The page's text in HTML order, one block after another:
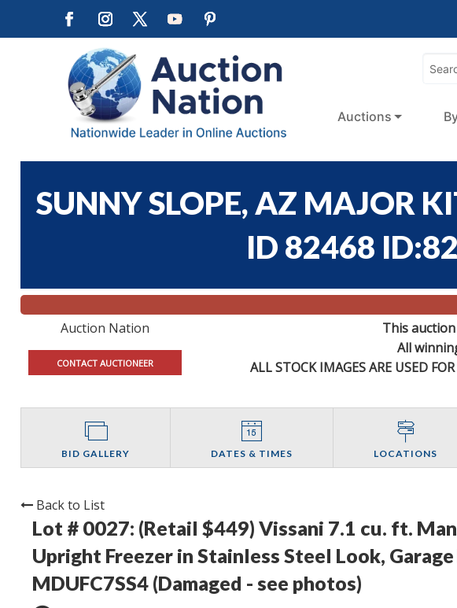
Auctions
SUNNY SLOPE, AZ MAJOR
ID 82468
Auction Nation
CONTACT AUCTIONEER
This
All
ALL STOCK IMAGES ARE USED FOR
BID GALLERY DATES & TIMES LOCATIONS
Back to List
Lot # 0027: (Retail $449) Vissani 7.1 cu. ft.
Upright Freezer in Stainless Steel Look,
MDUFC7SS4 (Damaged - see photos)